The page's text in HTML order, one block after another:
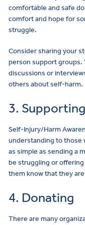
comfortable and safe
comfort and hope for
struggle.
Consider sharing your
person support groups.
discussions or
others about self-harm.
3.
Self-Injury/Harm
understanding to those
as simple as sending a
be struggling or
them know that they
4. Donating
There are many